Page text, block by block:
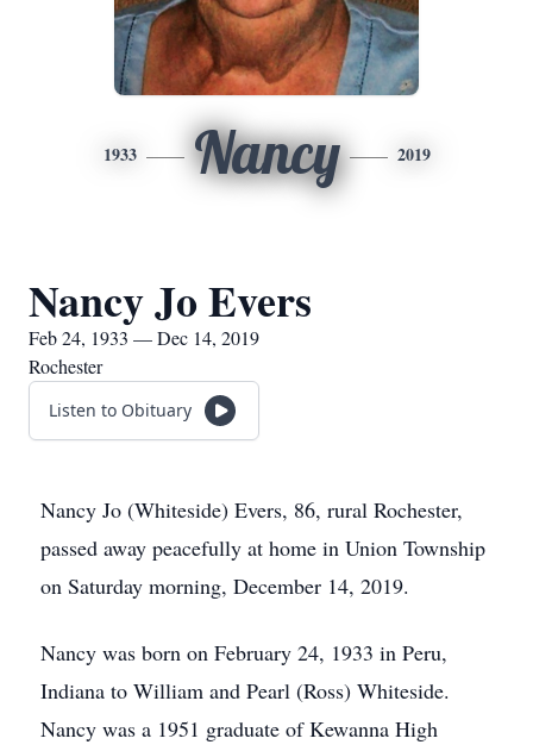
1933 Nancy 2019
Nancy Jo Evers
Feb 24, 1933 — Dec 14, 2019
Rochester
Listen to Obituary
Nancy Jo (Whiteside) Evers, 86, rural Rochester,
passed away peacefully at home in Union Township
on Saturday morning, December 14, 2019.
Nancy was born on February 24, 1933 in Peru,
Indiana to William and Pearl (Ross) Whiteside.
Nancy was a 1951 graduate of Kewanna High